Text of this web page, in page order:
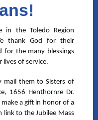
in the Toledo Region
thank God for their
for the many blessings
of service.
mail them to Sisters of
1656 Henthornre Dr.
a gift in honor of a
link to the Jubilee Mass